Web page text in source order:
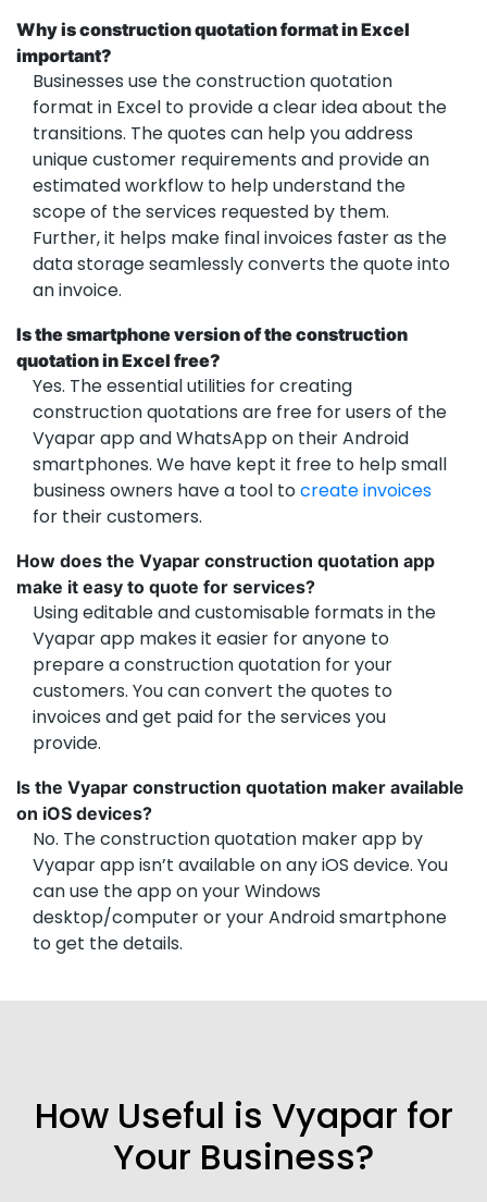
Why is construction quotation format in Excel
important?
Businesses use the construction quotation
format in Excel to provide a clear idea about the
transitions. The quotes can help you address
unique customer requirements and provide an
estimated workflow to help understand the
scope of the services requested by them.
Further, it helps make final invoices faster as the
data storage seamlessly converts the quote into
an invoice.
Is the smartphone version of the construction
quotation in Excel free?
Yes. The essential utilities for creating
construction quotations are free for users of the
Vyapar app and WhatsApp on their Android
smartphones. We have kept it free to help small
business owners have a tool tocreate invoices
for their customers.
How does the Vyapar construction quotation app
make it easy to quote for services?
Using editable and customisable formats in the
Vyapar app makes it easier for anyone to
prepare a construction quotation for your
customers. You can convert the quotes to
invoices and get paid for the services you
provide.
Is the Vyapar construction quotation maker available
on iOS devices?
No. The construction quotation maker app by
Vyapar app isn’t available on any iOS device. You
can use the app on your Windows
desktop/computer or your Android smartphone
to get the details.
How Useful is Vyapar for
Your Business?